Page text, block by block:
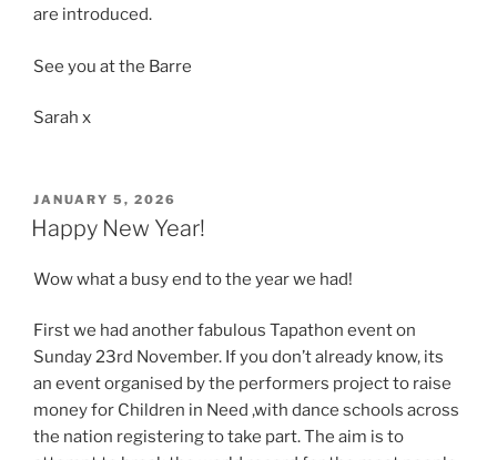
are introduced.
See you at the Barre
Sarah x
POSTED
ON
JANUARY 5, 2026
Happy New Year!
Wow what a busy end to the year we had!
First we had another fabulous Tapathon event on
Sunday 23rd November. If you don’t already know, its
an event organised by the performers project to raise
money for Children in Need ,with dance schools across
the nation registering to take part. The aim is to